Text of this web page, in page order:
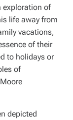
exploration of
life away from
vacations,
of their
to holidays or
of
depicted